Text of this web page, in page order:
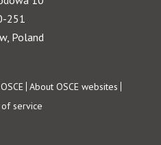
251
Poland
OSCE About OSCE websites
of service